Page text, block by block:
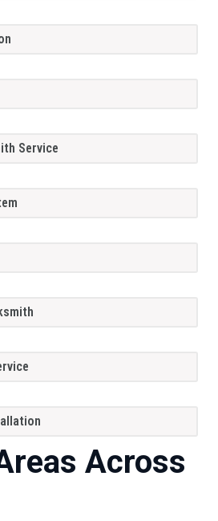
Service
Across